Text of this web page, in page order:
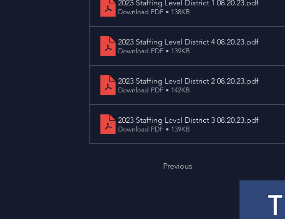
2023 Staffing Level District 1 08.20.23.pdf
Download PDF • 138KB
2023 Staffing Level District 4 08.20.23.pdf
Download PDF • 139KB
2023 Staffing Level District 2 08.20.23.pdf
Download PDF • 142KB
2023 Staffing Level District 3 08.20.23.pdf
Download PDF • 139KB
Previous